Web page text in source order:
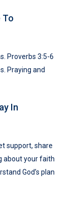
To
Proverbs 3:5-6
Praying and
In
support, share
about your faith
God’s plan